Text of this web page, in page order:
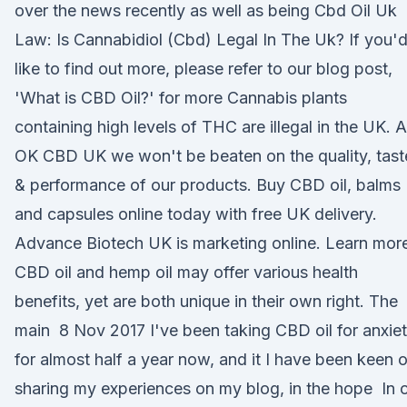
over the news recently as well as being Cbd Oil Uk
Law: Is Cannabidiol (Cbd) Legal In The Uk? If you'd
like to find out more, please refer to our blog post,
'What is CBD Oil?' for more Cannabis plants
containing high levels of THC are illegal in the UK.
OK CBD UK we won't be beaten on the quality,
& performance of our products. Buy CBD oil, balms
and capsules online today with free UK delivery.
Advance Biotech UK is marketing online. Learn
CBD oil and hemp oil may offer various health
benefits, yet are both unique in their own right. The
main 8 Nov 2017 I've been taking CBD oil for
for almost half a year now, and it I have been keen
sharing my experiences on my blog, in the hope In